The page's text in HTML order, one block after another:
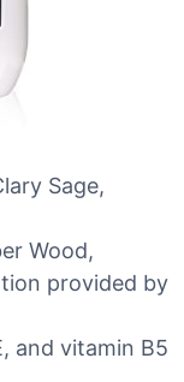
Sage,
Wood,
provided by
and vitamin B5